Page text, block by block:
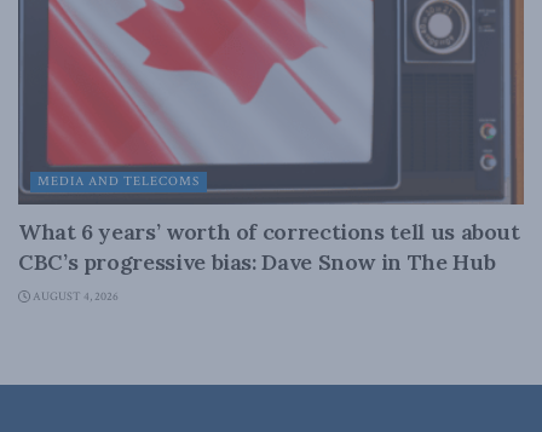
MEDIA AND TELECOMS
What 6 years’ worth of corrections tell us about
CBC’s progressive bias: Dave Snow in The Hub
AUGUST 4, 2026